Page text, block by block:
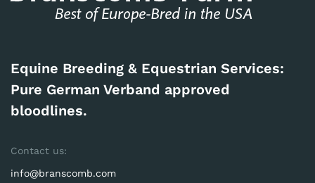
Equine Breeding & Equestrian Services:
Pure German Verband approved
bloodlines.
Contact us:
info@branscomb.com